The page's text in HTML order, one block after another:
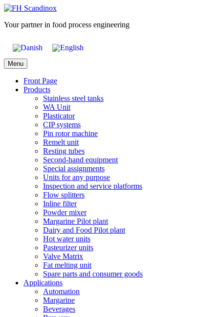
Skip
content
Your partner in food process engineering
Menu
Front Page
Products
Stainless steel tanks
WA Unit
Plasticator
CIP systems
Pin rotor machine
Remelt unit
Resting tubes
Second-hand equipment
Special assignments
Units for any purpose
Inspection and service platforms
Flow splitters
Inline filter
Powder mixer
Margarine Pilot plant
Dairy and Food Pilot plant
Hot water units
Pasteurizer units
Valve Matrix
Fat melting unit
Spare parts and consumer goods
Applications
Automation
Margarine
Beverages